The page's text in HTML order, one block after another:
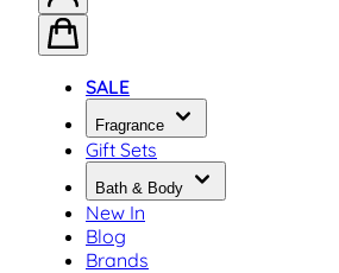
SALE
Fragrance
Gift Sets
Bath & Body
New In
Blog
Brands